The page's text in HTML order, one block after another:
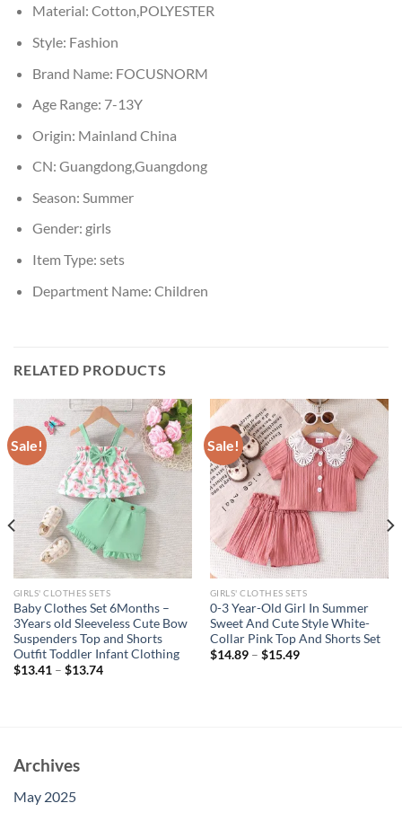
Material: Cotton,POLYESTER
Style: Fashion
Brand Name: FOCUSNORM
Age Range: 7-13Y
Origin: Mainland China
CN: Guangdong,Guangdong
Season: Summer
Gender: girls
Item Type: sets
Department Name: Children
RELATED PRODUCTS
Sale!
GIRLS' CLOTHES SETS
Baby Clothes Set 6Months –
3Years old Sleeveless Cute Bow
Suspenders Top and Shorts
Outfit Toddler Infant Clothing
$13.41– $13.74
Sale!
GIRLS' CLOTHES SETS
0-3 Year-Old Girl In Summer
Sweet And Cute Style White-
Collar Pink Top And Shorts Set
$14.89– $15.49
Archives
May 2025